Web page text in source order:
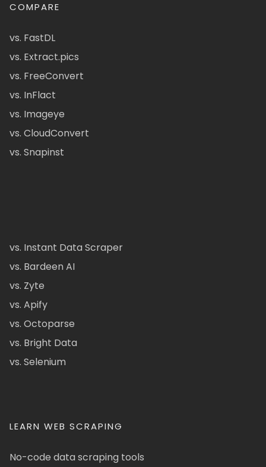
COMPARE
vs. FastDL
vs. Extract.pics
vs. FreeConvert
vs. InFlact
vs. Imageye
vs. CloudConvert
vs. Snapinst
vs. Instant Data Scraper
vs. Bardeen AI
vs. Zyte
vs. Apify
vs. Octoparse
vs. Bright Data
vs. Selenium
LEARN WEB SCRAPING
No-code data scraping tools